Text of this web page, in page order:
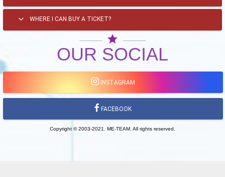
WHERE I CAN BUY A TICKET?
star
OUR SOCIAL
INSTAGRAM
FACEBOOK
Copyright © 2003-2021. ME-TEAM. All rights reserved.